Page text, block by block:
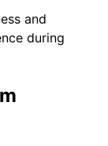
and
during